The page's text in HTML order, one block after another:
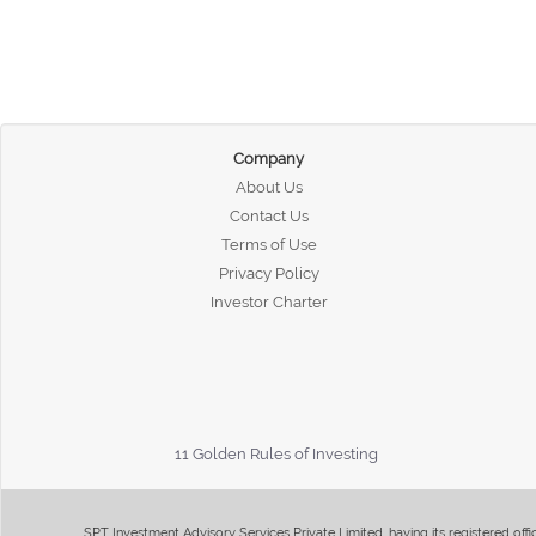
Company
About Us
Contact Us
Terms of Use
Privacy Policy
Investor Charter
11 Golden Rules of Investing